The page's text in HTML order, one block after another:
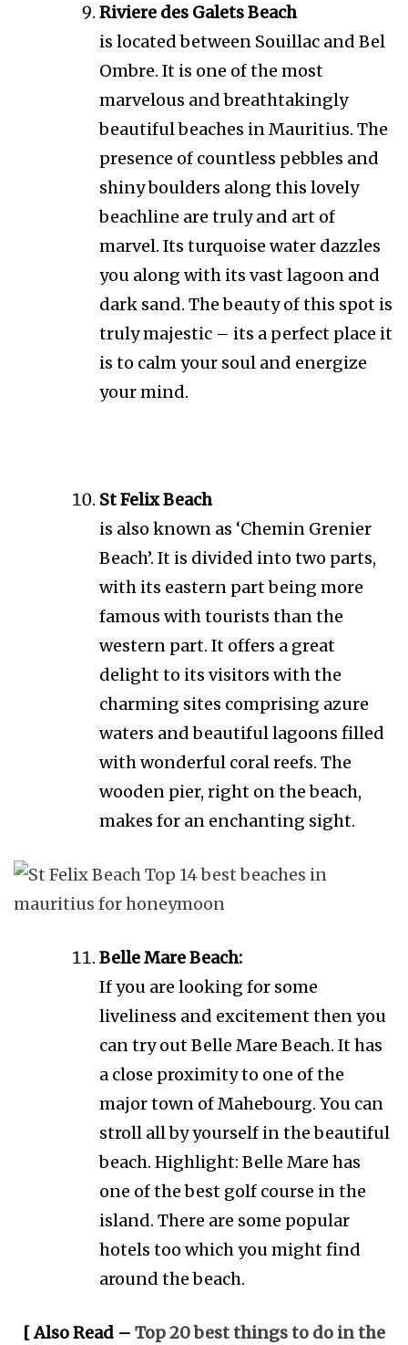
Riviere des Galets Beach
is located between Souillac and Bel
Ombre. It is one of the most
marvelous and breathtakingly
beautiful beaches in Mauritius. The
presence of countless pebbles and
shiny boulders along this lovely
beachline are truly and art of
marvel. Its turquoise water dazzles
you along with its vast lagoon and
dark sand. The beauty of this spot is
truly majestic – its a perfect place it
is to calm your soul and energize
your mind.
St Felix Beach
is also known as ‘Chemin Grenier
Beach’. It is divided into two parts,
with its eastern part being more
famous with tourists than the
western part. It offers a great
delight to its visitors with the
charming sites comprising azure
waters and beautiful lagoons filled
with wonderful coral reefs. The
wooden pier, right on the beach,
makes for an enchanting sight.
Belle Mare Beach:
If you are looking for some
liveliness and excitement then you
can try out Belle Mare Beach. It has
a close proximity to one of the
major town of Mahebourg. You can
stroll all by yourself in the beautiful
beach. Highlight: Belle Mare has
one of the best golf course in the
island. There are some popular
hotels too which you might find
around the beach.
[ Also Read – Top 20 best things to do in the